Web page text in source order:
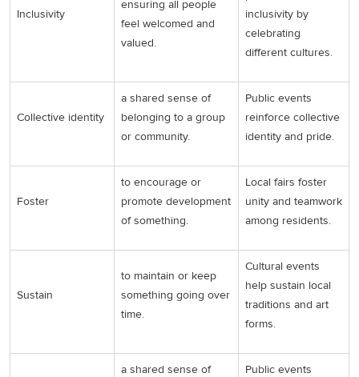
Inclusivity
ensuring all people
feel welcomed and
valued.
inclusivity by
celebrating
different cultures.
Collective identity
a shared sense of
belonging to a group
or community.
Public events
reinforce collective
identity and pride.
Foster
to encourage or
promote development
of something.
Local fairs foster
unity and teamwork
among residents.
Sustain
to maintain or keep
something going over
time.
Cultural events
help sustain local
traditions and art
forms.
a shared sense of
Public events